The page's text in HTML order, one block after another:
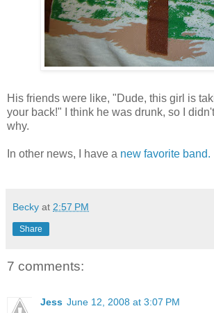
His friends were like, "Dude, this girl is
your back!" I think he was drunk, so I
why.
In other news, I have a new favorite band.
Becky at 2:57 PM
Share
7 comments:
Jess June 12, 2008 at 3:07 PM